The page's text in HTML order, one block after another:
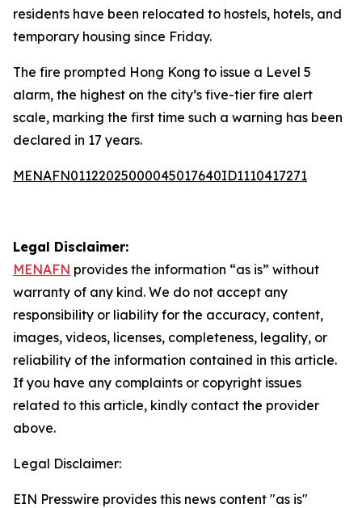
residents have been relocated to hostels, hotels, and
temporary housing since Friday.
The fire prompted Hong Kong to issue a Level 5
alarm, the highest on the city’s five-tier fire alert
scale, marking the first time such a warning has been
declared in 17 years.
MENAFN01122025000045017640ID1110417271
Legal Disclaimer:
MENAFN provides the information “as is” without
warranty of any kind. We do not accept any
responsibility or liability for the accuracy, content,
images, videos, licenses, completeness, legality, or
reliability of the information contained in this article.
If you have any complaints or copyright issues
related to this article, kindly contact the provider
above.
Legal Disclaimer:
EIN Presswire provides this news content "as is"